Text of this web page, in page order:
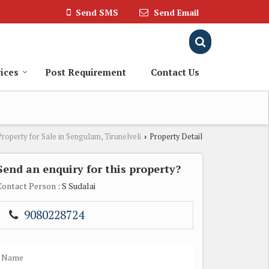
Send SMS Send Email
Post Requirement Contact Us
for Sale in Sengulam, Tirunelveli › Property Detail
an enquiry for this property?
Person : S Sudalai
9080228724